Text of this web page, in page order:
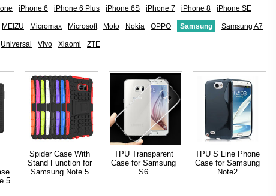
iPhone 6 iPhone 6 Plus iPhone 6S iPhone 7 iPhone 8 iPhone SE
MEIZU Micromax Microsoft Moto Nokia OPPO Samsung Samsung A7
Universal Vivo Xiaomi ZTE
5
Spider Case With
Stand Function for
Samsung Note 5
TPU Transparent
Case for Samsung
S6
TPU S Line Phone
Case for Samsung
Note2